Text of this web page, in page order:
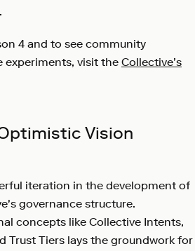
4 and to see community
experiments, visit the Collective’s
Vision
iteration in the development of
governance structure.
concepts like Collective Intents,
Trust Tiers lays the groundwork for